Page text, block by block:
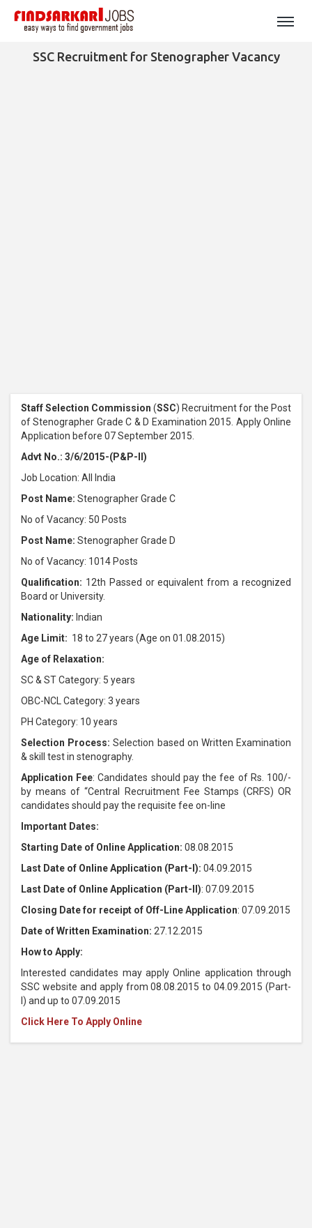
SSC Recruitment for Stenographer Vacancy
Staff Selection Commission (SSC) Recruitment for the Post
of Stenographer Grade C & D Examination 2015. Apply Online
Application before 07 September 2015.
Advt No.: 3/6/2015-(P&P-II)
Job Location: All India
Post Name: Stenographer Grade C
No of Vacancy: 50 Posts
Post Name: Stenographer Grade D
No of Vacancy: 1014 Posts
Qualification: 12th Passed or equivalent from a recognized
Board or University.
Nationality: Indian
Age Limit: 18 to 27 years (Age on 01.08.2015)
Age of Relaxation:
SC & ST Category: 5 years
OBC-NCL Category: 3 years
PH Category: 10 years
Selection Process: Selection based on Written Examination
& skill test in stenography.
Application Fee: Candidates should pay the fee of Rs. 100/-
by means of “Central Recruitment Fee Stamps (CRFS) OR
candidates should pay the requisite fee on-line
Important Dates:
Starting Date of Online Application: 08.08.2015
Last Date of Online Application (Part-I): 04.09.2015
Last Date of Online Application (Part-II): 07.09.2015
Closing Date for receipt of Off-Line Application: 07.09.2015
Date of Written Examination: 27.12.2015
How to Apply:
Interested candidates may apply Online application through
SSC website and apply from 08.08.2015 to 04.09.2015 (Part-
I) and up to 07.09.2015
Click Here To Apply Online